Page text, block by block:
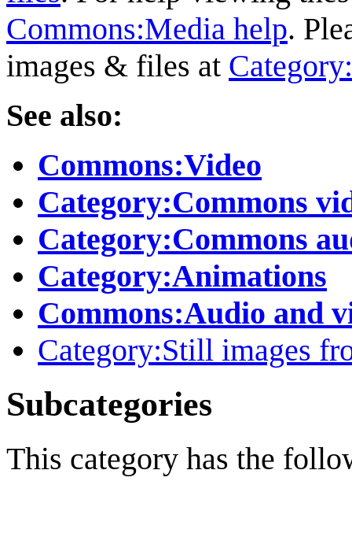
Commons:Media help.
images & files at
See also:
Commons:Video
Category:Commons
Category:Commons
Category:Animations
Commons:Audio and
Category:Still images
Subcategories
This category has the